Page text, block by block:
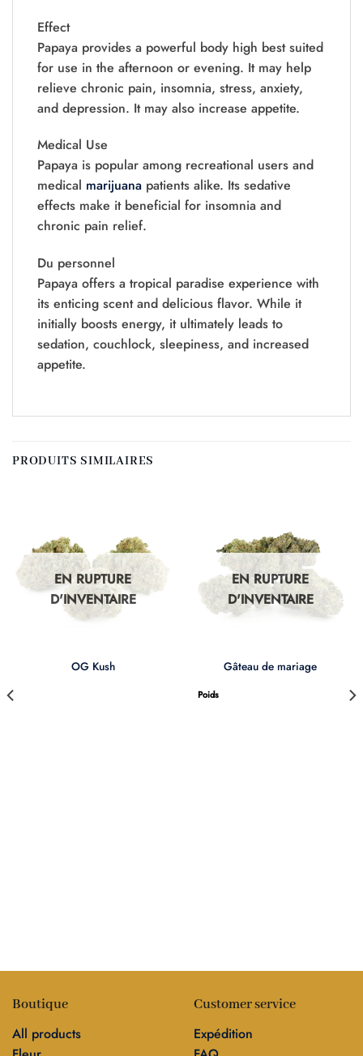
Effect
Papaya provides a powerful body high best suited
for use in the afternoon or evening. It may help
relieve chronic pain, insomnia, stress, anxiety,
and depression. It may also increase appetite.
Medical Use
Papaya is popular among recreational users and
medical marijuana patients alike. Its sedative
effects make it beneficial for insomnia and
chronic pain relief.
Du personnel
Papaya offers a tropical paradise experience with
its enticing scent and delicious flavor. While it
initially boosts energy, it ultimately leads to
sedation, couchlock, sleepiness, and increased
appetite.
PRODUITS SIMILAIRES
EN RUPTURE
D'INVENTAIRE
OG Kush
EN RUPTURE
D'INVENTAIRE
Gâteau de mariage
Poids
Boutique
All products
Customer service
Expédition